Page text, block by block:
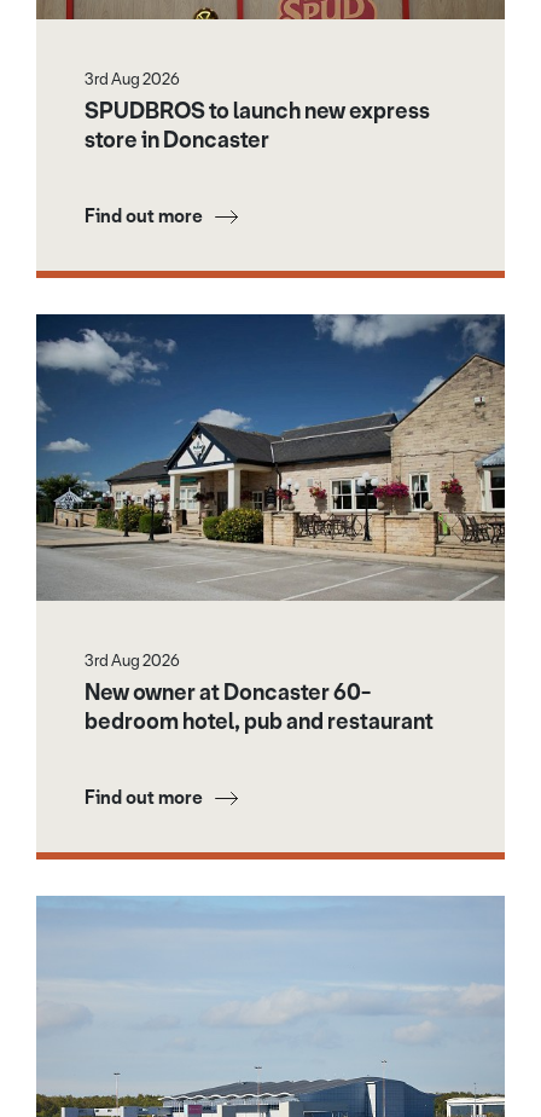
3rd Aug 2026
SPUDBROS to launch new express
store in Doncaster
Find out more
3rd Aug 2026
New owner at Doncaster 60-
bedroom hotel, pub and restaurant
Find out more